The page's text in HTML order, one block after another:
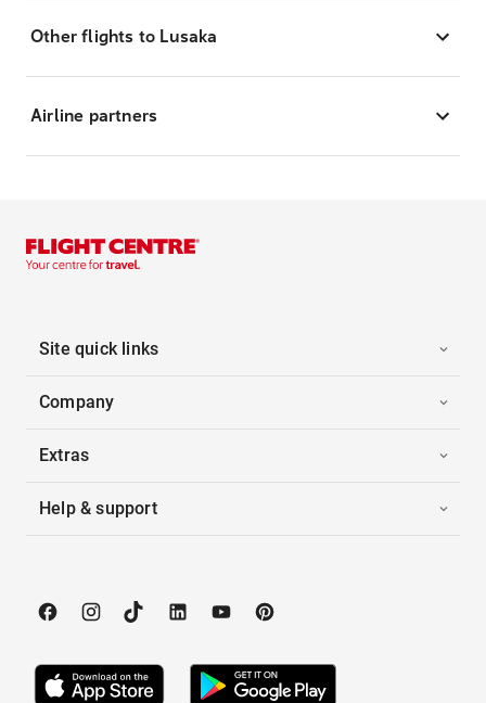
Other flights to Lusaka
Airline partners
Site quick links
Company
Extras
Help & support